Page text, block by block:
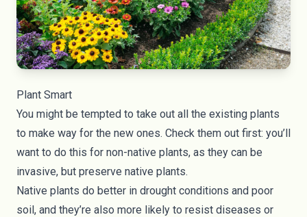
Plant Smart
You might be tempted to take out all the existing plants
to make way for the new ones. Check them out first: you’ll
want to do this for non-native plants, as they can be
invasive, but preserve native plants.
Native plants do better in drought conditions and poor
soil, and they’re also more likely to resist diseases or